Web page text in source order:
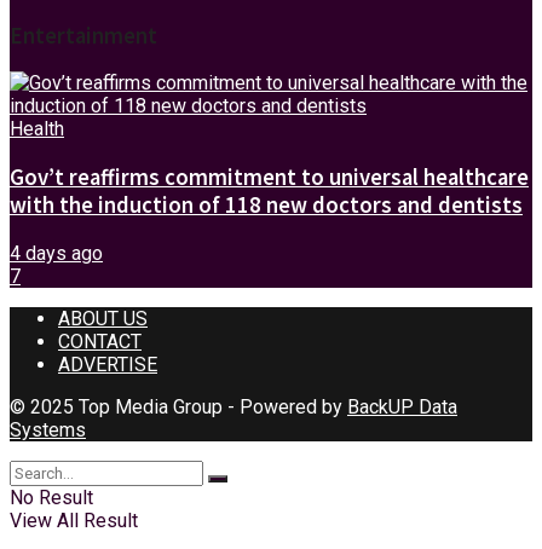
Entertainment
Health
Gov’t reaffirms commitment to universal healthcare
with the induction of 118 new doctors and dentists
4 days ago
7
ABOUT US
CONTACT
ADVERTISE
© 2025 Top Media Group - Powered by BackUP Data
Systems
No Result
View All Result